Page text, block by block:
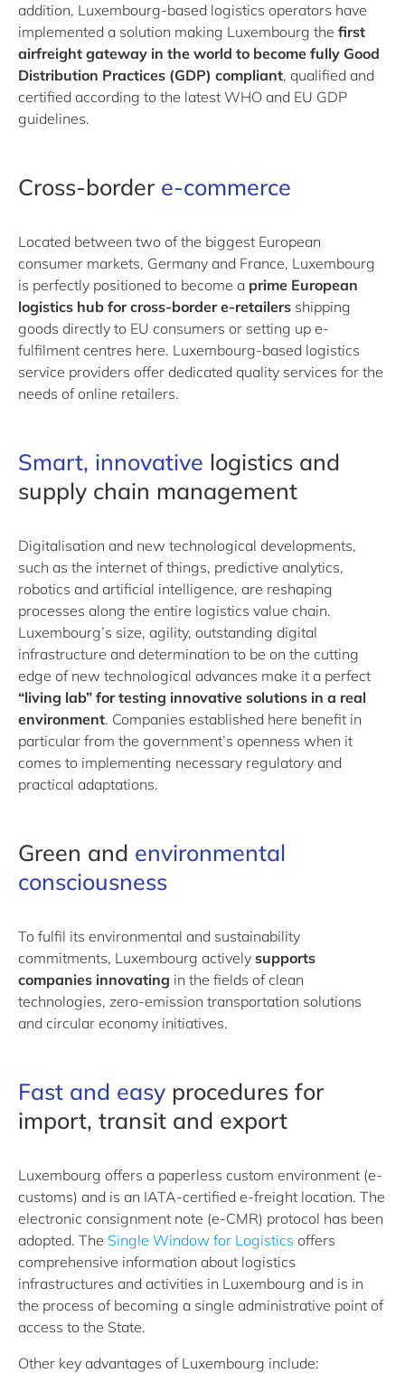
addition, Luxembourg-based logistics operators have
implemented a solution making Luxembourg the first
airfreight gateway in the world to become fully Good
Distribution Practices (GDP) compliant, qualified and
certified according to the latest WHO and EU GDP
guidelines.
Cross-border e-commerce
Located between two of the biggest European
consumer markets, Germany and France, Luxembourg
is perfectly positioned to become a prime European
logistics hub for cross-border e-retailers shipping
goods directly to EU consumers or setting up e-
fulfilment centres here. Luxembourg-based logistics
service providers offer dedicated quality services for the
needs of online retailers.
Smart, innovative logistics and
supply chain management
Digitalisation and new technological developments,
such as the internet of things, predictive analytics,
robotics and artificial intelligence, are reshaping
processes along the entire logistics value chain.
Luxembourg’s size, agility, outstanding digital
infrastructure and determination to be on the cutting
edge of new technological advances make it a perfect
“living lab” for testing innovative solutions in a real
environment. Companies established here benefit in
particular from the government’s openness when it
comes to implementing necessary regulatory and
practical adaptations.
Green and environmental
consciousness
To fulfil its environmental and sustainability
commitments, Luxembourg actively supports
companies innovating in the fields of clean
technologies, zero-emission transportation solutions
and circular economy initiatives.
Fast and easy ​procedures​ for
import, transit and export
Luxembourg offers a paperless custom environment (e-
customs) and is an IATA-certified e-freight location. The
electronic consignment note (e-CMR) protocol has been
adopted. The Single Window for Logistics offers
comprehensive information about logistics
infrastructures and activities in Luxembourg and is in
the process of becoming a single administrative point of
access to the State.
Other key advantages of Luxembourg include: